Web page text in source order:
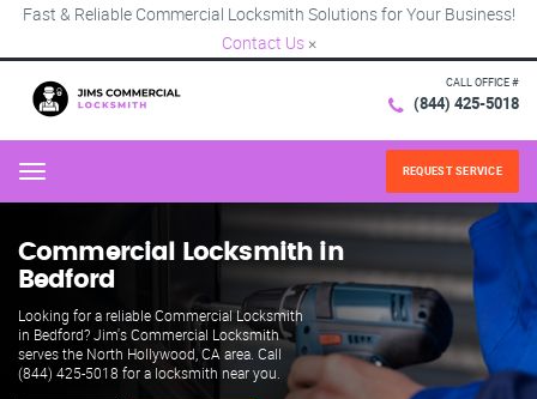
Fast & Reliable Commercial Locksmith Solutions for Your Business!
Contact Us ×
CALL OFFICE #
(844) 425-5018
Menu REQUEST SERVICE
Commercial Locksmith in
Bedford
Looking for a reliable Commercial Locksmith
in Bedford? Jim's Commercial Locksmith
serves the North Hollywood, CA area. Call
(844) 425-5018 for a locksmith near you.